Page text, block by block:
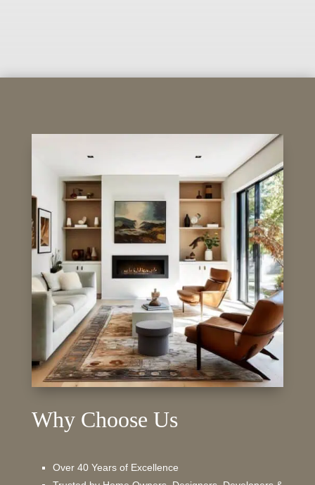
Why Choose Us
Over 40 Years of Excellence